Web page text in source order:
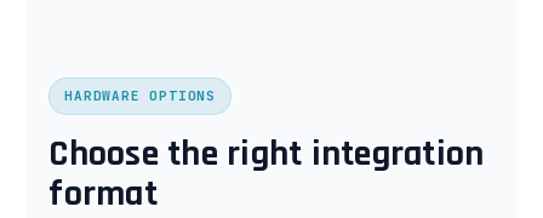
HARDWARE OPTIONS
Choose the right integration
format